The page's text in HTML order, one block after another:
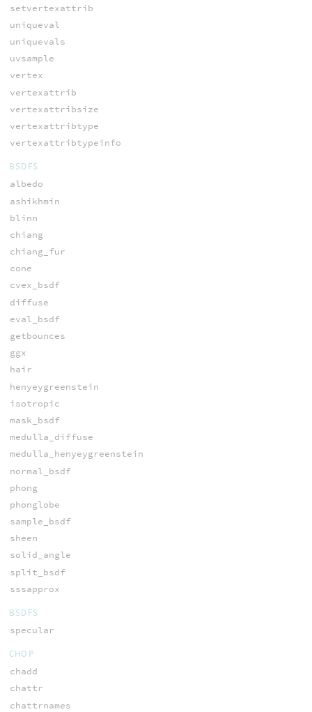
setvertexattrib
uniqueval
uniquevals
uvsample
vertex
vertexattrib
vertexattribsize
vertexattribtype
vertexattribtypeinfo
BSDFS
albedo
ashikhmin
blinn
chiang
chiang_fur
cone
cvex_bsdf
diffuse
eval_bsdf
getbounces
ggx
hair
henyeygreenstein
isotropic
mask_bsdf
medulla_diffuse
medulla_henyeygreenstein
normal_bsdf
phong
phonglobe
sample_bsdf
sheen
solid_angle
split_bsdf
sssapprox
BSDFS
specular
CHOP
chadd
chattr
chattrnames